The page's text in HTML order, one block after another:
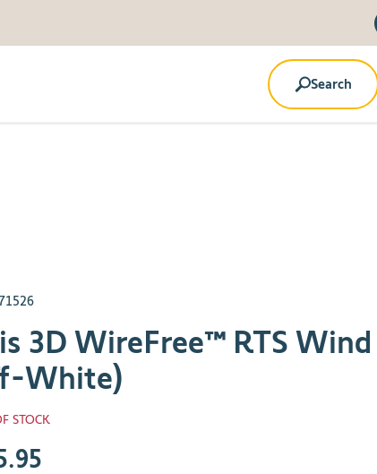
Search
3D WireFree™ RTS
White)
STOCK